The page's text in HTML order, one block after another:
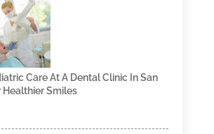
Care At A Dental Clinic In San
Healthier Smiles